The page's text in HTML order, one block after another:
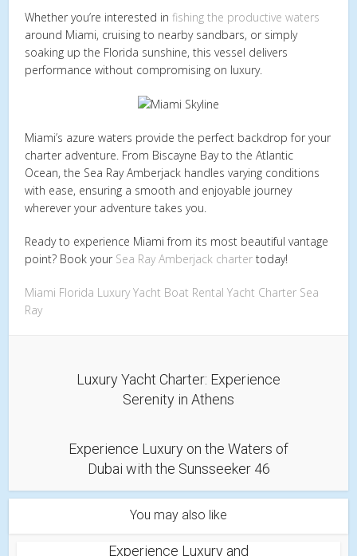
Whether you’re interested infishing the productive waters
around Miami, cruising to nearby sandbars, or simply
soaking up the Florida sunshine, this vessel delivers
performance without compromising on luxury.
Miami’s azure waters provide the perfect backdrop for your
charter adventure. From Biscayne Bay to the Atlantic
Ocean, the Sea Ray Amberjack handles varying conditions
with ease, ensuring a smooth and enjoyable journey
wherever your adventure takes you.
Ready to experience Miami from its most beautiful vantage
point? Book your Sea Ray Amberjack charter today!
Miami Florida Luxury Yacht Boat Rental Yacht Charter Sea
Ray
Luxury Yacht Charter: Experience
Serenity in Athens
Experience Luxury on the Waters of
Dubai with the Sunsseeker 46
You may also like
Experience Luxury and